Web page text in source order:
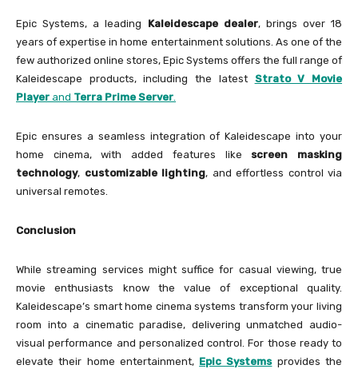
Epic Systems, a leading Kaleidescape dealer, brings over 18
years of expertise in home entertainment solutions. As one of the
few authorized online stores, Epic Systems offers the full range of
Kaleidescape products, including the latest Strato V Movie
Player and Terra Prime Server.
Epic ensures a seamless integration of Kaleidescape into your
home cinema, with added features like screen masking
technology, customizable lighting, and effortless control via
universal remotes.
Conclusion
While streaming services might suffice for casual viewing, true
movie enthusiasts know the value of exceptional quality.
Kaleidescape’s smart home cinema systems transform your living
room into a cinematic paradise, delivering unmatched audio-
visual performance and personalized control. For those ready to
elevate their home entertainment, Epic Systemsprovides the